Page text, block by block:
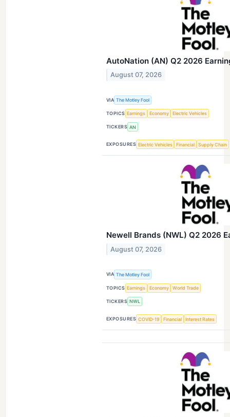
AutoNation (AN) Q2 2026
August 07, 2026
VIA The Motley Fool
TOPICS Earnings Economy Electric Vehicles
TICKERS AN
EXPOSURES Electric Vehicles Financial Supply Chain
Newell Brands (NWL) Q2 2026
August 07, 2026
VIA The Motley Fool
TOPICS Earnings Economy World Trade
TICKERS NWL
EXPOSURES COVID-19 Financial Interest Rates